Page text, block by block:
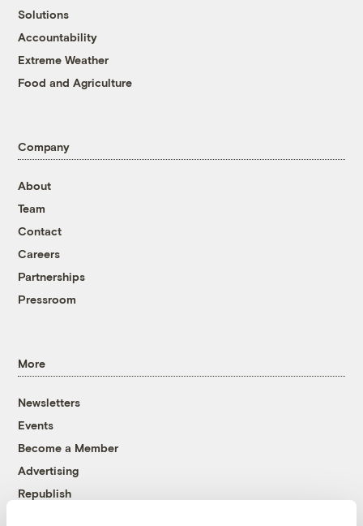
Solutions
Accountability
Extreme Weather
Food and Agriculture
Company
About
Team
Contact
Careers
Partnerships
Pressroom
More
Newsletters
Events
Become a Member
Advertising
Republish